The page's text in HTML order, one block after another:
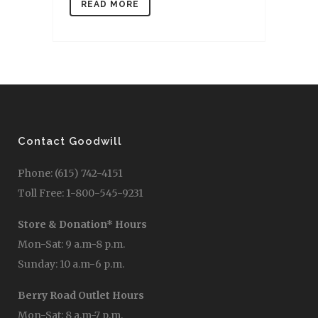
READ MORE
Contact Goodwill
Phone: (615) 742-4151
Toll Free: 1-800-545-9231
Store & Donation* Hours
Mon-Sat: 9 a.m-8 p.m.
Sunday: 10 a.m-6 p.m.
Berry Road Outlet Hours
Mon-Sat: 8 a.m-7 p.m.